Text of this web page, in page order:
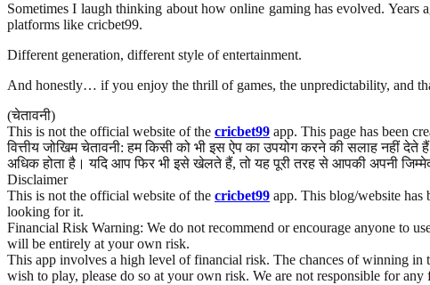
Sometimes I laugh thinking about how online gaming has evolved.
platforms like cricbet99.
Different generation, different style of entertainment.
And honestly… if you enjoy the thrill of games, the unpredictability, and
(चेतावनी)
This is not the official website of the cricbet99 app. This page has been
वित्तीय जोखिम चेतावनी: हम किसी को भी इस ऐप का उपयोग करने की सलाह नहीं
अधिक होता है। यदि आप फिर भी इसे खेलते हैं, तो यह पूरी तरह से आपकी अपनी
Disclaimer
This is not the official website of the cricbet99 app. This blog/website has
looking for it.
Financial Risk Warning: We do not recommend or encourage anyone to
will be entirely at your own risk.
This app involves a high level of financial risk. The chances of winning
wish to play, please do so at your own risk. We are not responsible for any